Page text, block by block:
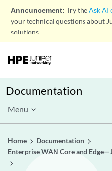
Announcement: Try theAsk AI
your technical questions about
solutions.
Documentation
Menu
Home
Documentation
Enterprise WAN Core and